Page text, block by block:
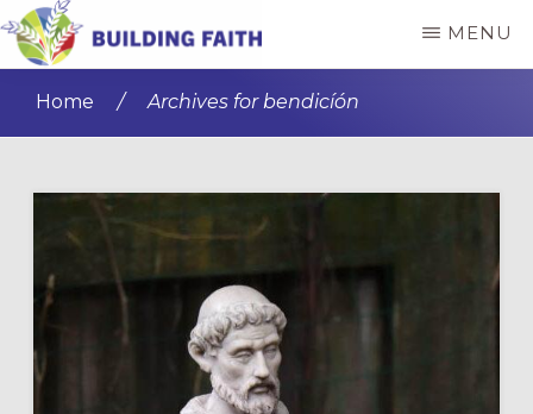
Skip
to
content
Skip
to
sidebar
FAITH
MENU
Home / Archives for bendicíón